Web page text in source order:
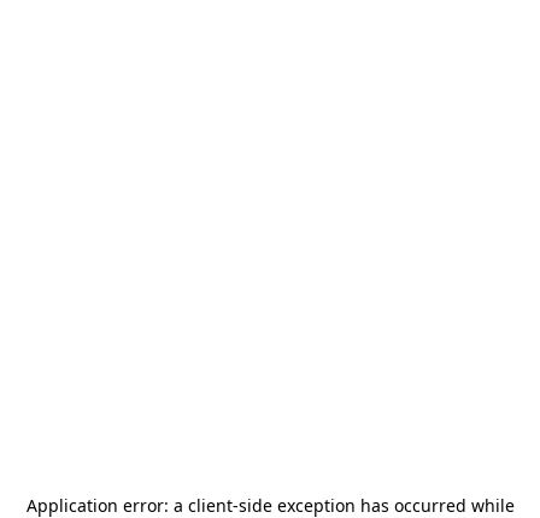
Application error: a client-side exception has occurred while